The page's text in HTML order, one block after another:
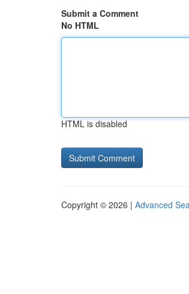
Submit a Comment
No HTML
HTML is disabled
Copyright © 2026 | Advanced